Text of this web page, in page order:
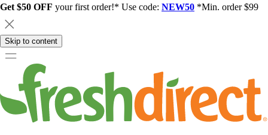
Get $50 OFF your first order!* Use code: NEW50 *Min. order $99
Skip to content